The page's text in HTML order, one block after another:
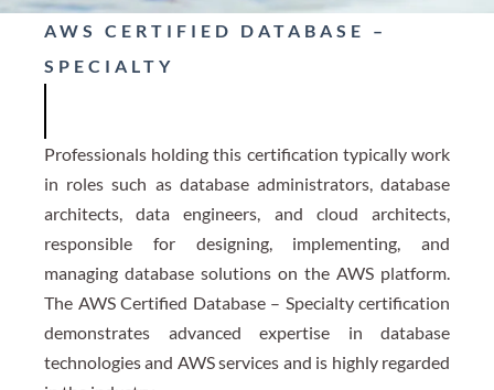
AWS CERTIFIED DATABASE –
SPECIALTY
Professionals holding this certification typically work
in roles such as database administrators, database
architects, data engineers, and cloud architects,
responsible for designing, implementing, and
managing database solutions on the AWS platform.
The AWS Certified Database – Specialty certification
demonstrates advanced expertise in database
technologies and AWS services and is highly regarded